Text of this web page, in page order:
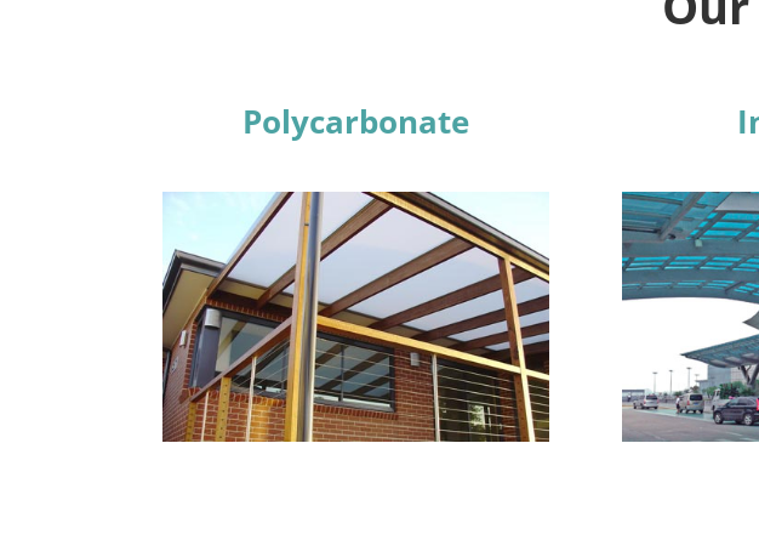
Polycarbonate